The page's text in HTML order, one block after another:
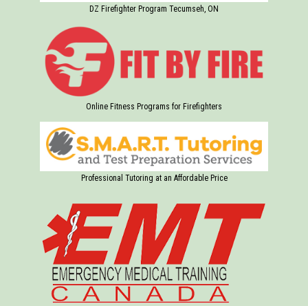
DZ Firefighter Program Tecumseh, ON
Online Fitness Programs for Firefighters
Professional Tutoring at an Affordable Price